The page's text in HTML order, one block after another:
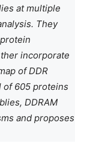
at multiple
They
incorporate
of DDR
of 605 proteins
DDRAM
and proposes